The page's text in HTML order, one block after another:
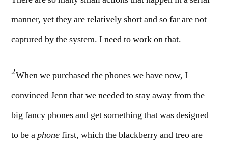
manner, yet they are relatively short and so far are not
captured by the system. I need to work on that.
2When we purchased the phones we have now, I
convinced Jenn that we needed to stay away from the
big fancy phones and get something that was designed
to be aphonefirst, which the blackberry and treo are